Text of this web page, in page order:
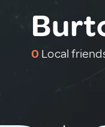
0 Local